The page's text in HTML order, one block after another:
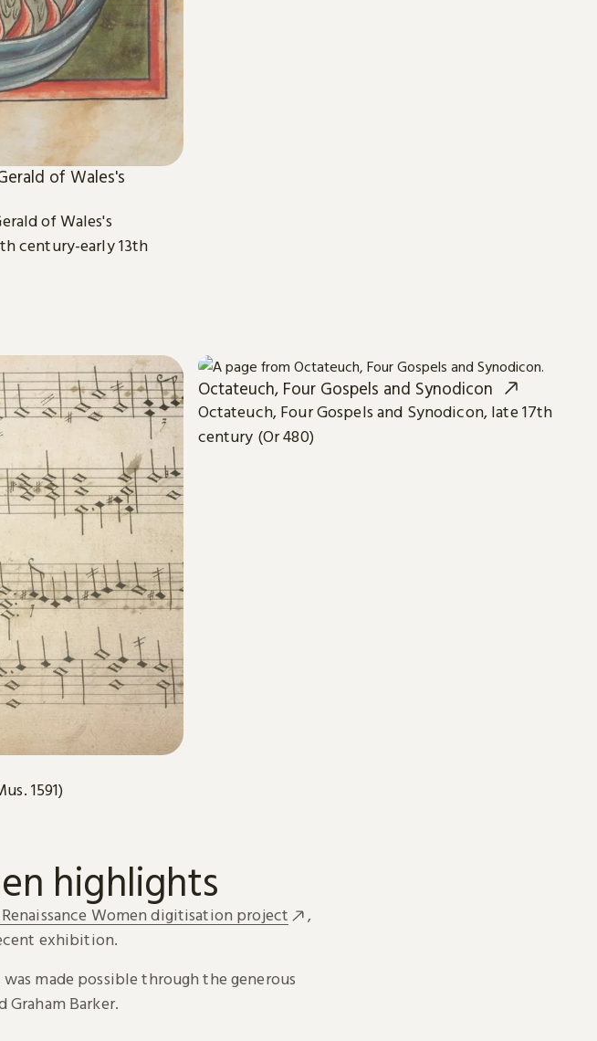
of Wales's
of Wales's
century-early 13th
1591)
Octateuch, Four Gospels and Synodicon
Octateuch, Four Gospels and Synodicon, late 17th
century (Or 480)
highlights
Women digitisation project
,
exhibition.
made possible through the generous
Graham Barker.